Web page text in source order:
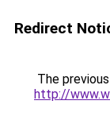
Redirect
The
http://